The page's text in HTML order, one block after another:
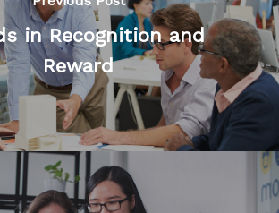
in Recognition and
Reward